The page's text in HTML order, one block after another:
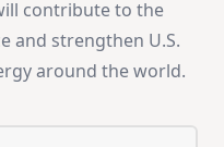
contribute to the
and strengthen U.S.
around the world.